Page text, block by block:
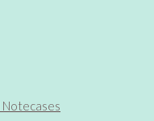
Notecases